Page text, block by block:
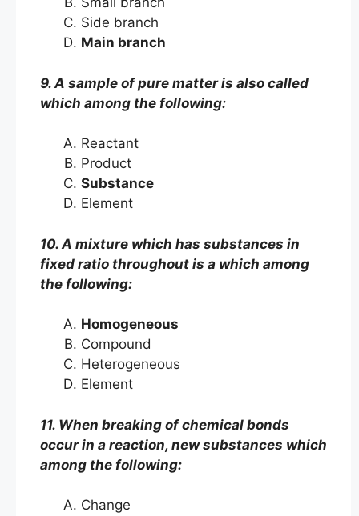
Side branch
Main branch
9. A sample of pure matter is also called
which among the following:
Reactant
Product
Substance
Element
10. A mixture which has substances in
fixed ratio throughout is a which among
the following:
Homogeneous
Compound
Heterogeneous
Element
11. When breaking of chemical bonds
occur in a reaction, new substances which
among the following:
Change